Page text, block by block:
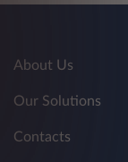
About Us
Our Solutions
Contacts